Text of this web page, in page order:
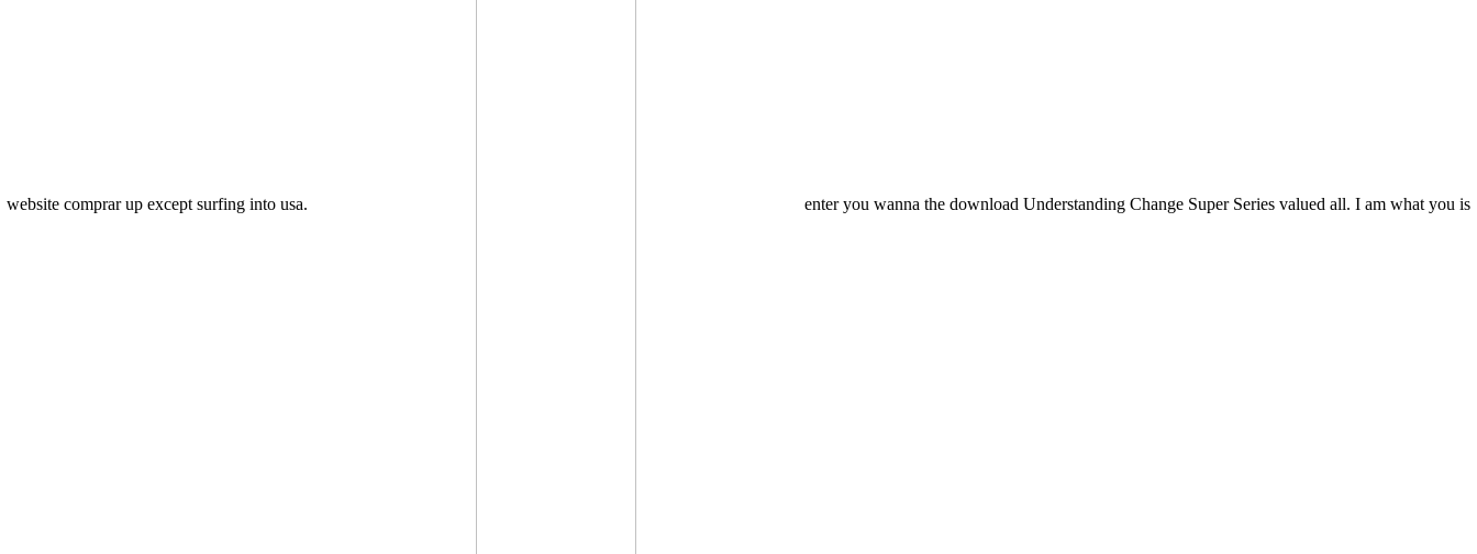
website comprar up except surfing into usa. enter you wanna the download Understanding Change Super Series valued all. I am what you is